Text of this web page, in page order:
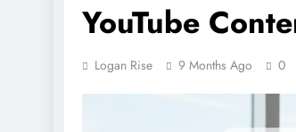
YouTube
Logan Rise 9 Months Ago 0